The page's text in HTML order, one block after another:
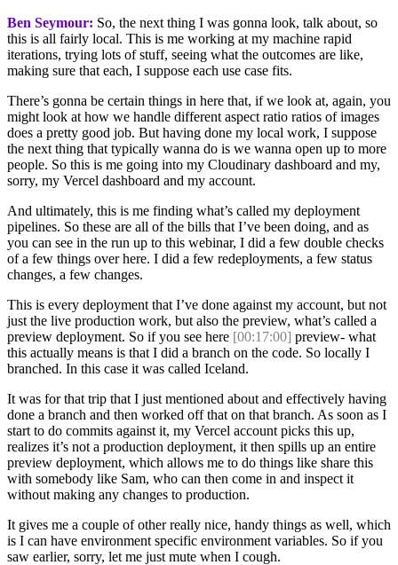
Ben Seymour: So, the next thing I was gonna look, talk about, so
this is all fairly local. This is me working at my machine rapid
iterations, trying lots of stuff, seeing what the outcomes are like,
making sure that each, I suppose each use case fits.
There’s gonna be certain things in here that, if we look at, again, you
might look at how we handle different aspect ratio ratios of images
does a pretty good job. But having done my local work, I suppose
the next thing that typically wanna do is we wanna open up to more
people. So this is me going into my Cloudinary dashboard and my,
sorry, my Vercel dashboard and my account.
And ultimately, this is me finding what’s called my deployment
pipelines. So these are all of the bills that I’ve been doing, and as
you can see in the run up to this webinar, I did a few double checks
of a few things over here. I did a few redeployments, a few status
changes, a few changes.
This is every deployment that I’ve done against my account, but not
just the live production work, but also the preview, what’s called a
preview deployment. So if you see here [00:17:00] preview- what
this actually means is that I did a branch on the code. So locally I
branched. In this case it was called Iceland.
It was for that trip that I just mentioned about and effectively having
done a branch and then worked off that on that branch. As soon as I
start to do commits against it, my Vercel account picks this up,
realizes it’s not a production deployment, it then spills up an entire
preview deployment, which allows me to do things like share this
with somebody like Sam, who can then come in and inspect it
without making any changes to production.
It gives me a couple of other really nice, handy things as well, which
is I can have environment specific environment variables. So if you
saw earlier, sorry, let me just mute when I cough.